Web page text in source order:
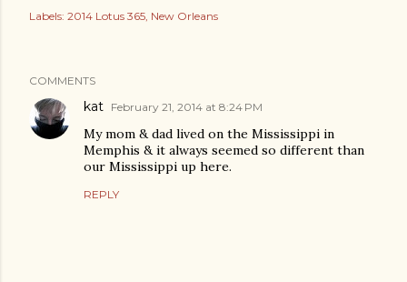
Labels: 2014 Lotus 365 New Orleans
COMMENTS
kat February 21, 2014 at 8:24 PM
My mom & dad lived on the Mississippi in
Memphis & it always seemed so different than
our Mississippi up here.
REPLY